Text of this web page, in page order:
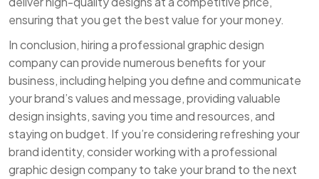
ensuring that you get the best value for your money.
In conclusion, hiring a professional graphic design
company can provide numerous benefits for your
business, including helping you define and communicate
your brand’s values and message, providing valuable
design insights, saving you time and resources, and
staying on budget. If you’re considering refreshing your
brand identity, consider working with a professional
graphic design company to take your brand to the next